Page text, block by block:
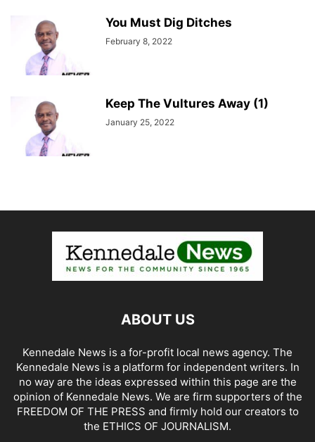
You Must Dig Ditches
February 8, 2022
Keep The Vultures Away (1)
January 25, 2022
ABOUT US
Kennedale News is a for-profit local news agency. The
Kennedale News is a platform for independent writers. In
no way are the ideas expressed within this page are the
opinion of Kennedale News. We are firm supporters of the
FREEDOM OF THE PRESS and firmly hold our creators to
the ETHICS OF JOURNALISM.